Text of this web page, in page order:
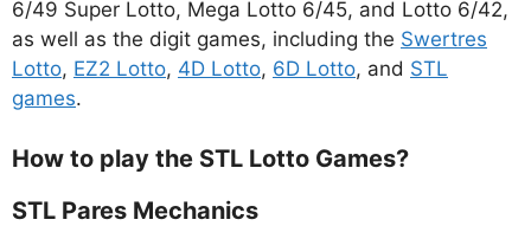
6/49 Super Lotto, Mega Lotto 6/45, and Lotto 6/42,
as well as the digit games, including the Swertres
Lotto, EZ2 Lotto, 4D Lotto, 6D Lotto, and STL
games.
How to play the STL Lotto Games?
STL Pares Mechanics